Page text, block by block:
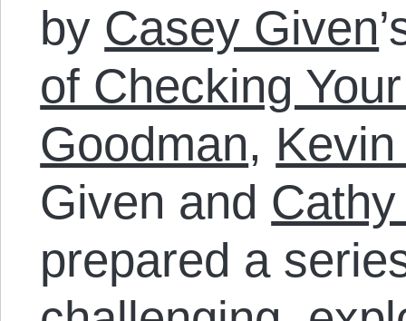
by Casey Given
of Checking
Goodman,
Given and
prepared a